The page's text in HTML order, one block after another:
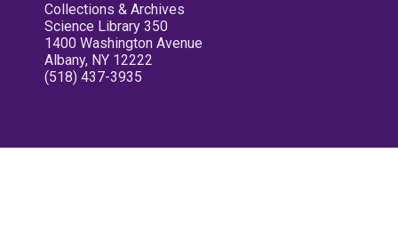
Collections & Archives
Science Library 350
1400 Washington Avenue
Albany, NY 12222
(518) 437-3935